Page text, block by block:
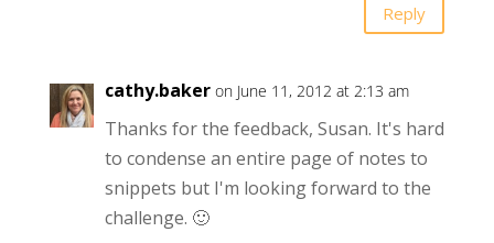
Reply
cathy.baker on June 11, 2012 at 2:13 am
Thanks for the feedback, Susan. It's hard
to condense an entire page of notes to
snippets but I'm looking forward to the
challenge. 🙂